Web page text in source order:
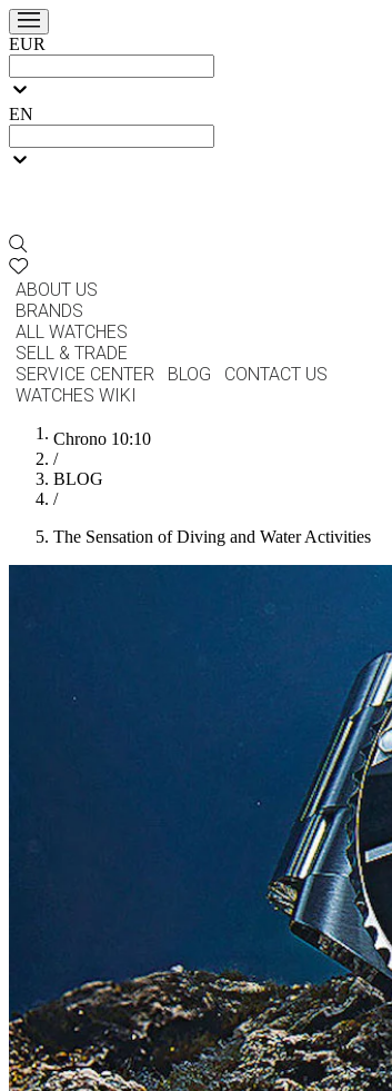
EUR
EN
ABOUT US
BRANDS
ALL WATCHES
SELL & TRADE
SERVICE CENTER
BLOG
CONTACT US
WATCHES WIKI
Chrono 10:10
/
BLOG
/
The Sensation of Diving and Water Activities